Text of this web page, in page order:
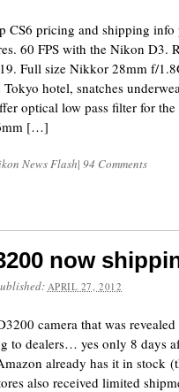
CS6 pricing and shipping
60 FPS with the Nikon D3.
Full size Nikkor 28mm f/
hotel, snatches
optical low pass filter for
[…]
News Flash| 94 Comments
now
APRIL 27, 2012
camera that was
to dealers… yes only 8 days
already has it in stock
also received limited